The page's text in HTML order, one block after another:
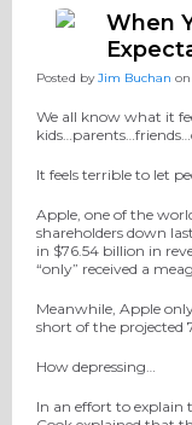
When
Posted byJim Buchan on
We all know what it
It feels terrible to let
Apple, one of the
shareholders down
in $76.54 billion in
“only” received a
Meanwhile, Apple
short of the projected
How depressing…
In an effort to explain